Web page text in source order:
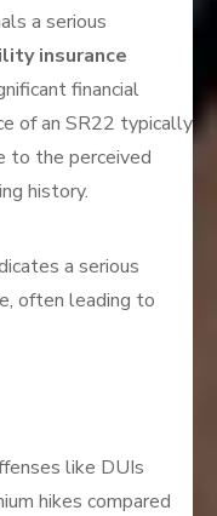
a serious
insurance
financial
of an SR22 typically
to the perceived
history.
a serious
often leading to
like DUIs
hikes compared